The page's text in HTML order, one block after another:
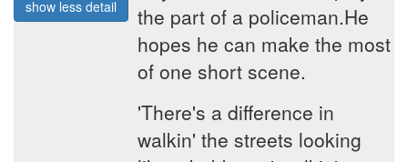
show less detail
the part of a policeman.He
hopes he can make the most
of one short scene.
'There's a difference in
walkin' the streets looking